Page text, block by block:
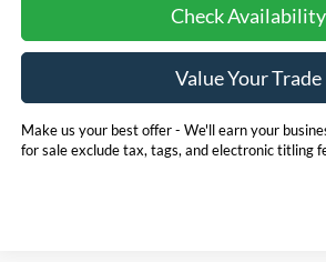
Check Availability
Value Your Trade
Make us your best offer - We'll earn your
for sale exclude tax, tags, and electronic titling